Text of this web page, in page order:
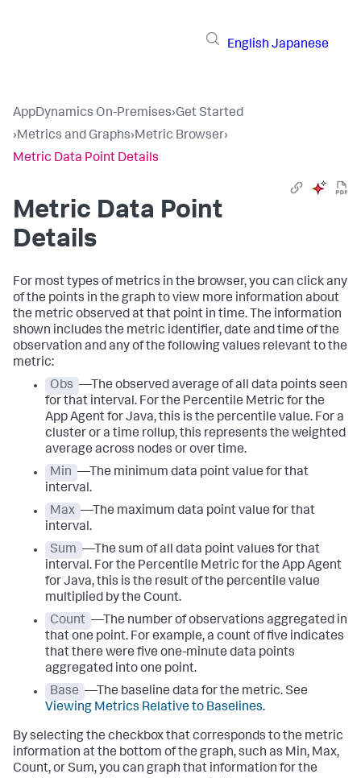
English Japanese
AppDynamics On-Premises›Get Started
›Metrics and Graphs›Metric Browser›
Metric Data Point Details
Metric Data Point
Details
For most types of metrics in the browser, you can click any
of the points in the graph to view more information about
the metric observed at that point in time. The information
shown includes the metric identifier, date and time of the
observation and any of the following values relevant to the
metric:
Obs —The observed average of all data points seen
for that interval. For the Percentile Metric for the
App Agent for Java, this is the percentile value. For a
cluster or a time rollup, this represents the weighted
average across nodes or over time.
Min —The minimum data point value for that
interval.
Max —The maximum data point value for that
interval.
Sum —The sum of all data point values for that
interval. For the Percentile Metric for the App Agent
for Java, this is the result of the percentile value
multiplied by the Count.
Count —The number of observations aggregated in
that one point. For example, a count of five indicates
that there were five one-minute data points
aggregated into one point.
Base —The baseline data for the metric. See
Viewing Metrics Relative to Baselines.
By selecting the checkbox that corresponds to the metric
information at the bottom of the graph, such as Min, Max,
Count, or Sum, you can graph that information for the